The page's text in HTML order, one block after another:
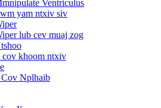
Ventriculus
yam ntxiv siv
lub cev muaj zog
cov khoom ntxiv
Nplhaib